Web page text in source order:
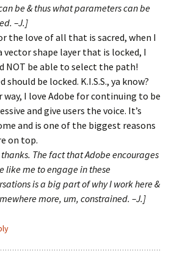
be & thus what parameters can be
–J.]
the love of all that is sacred, when I
vector shape layer that is locked, I
NOT be able to select the path!
should be locked. K.I.S.S., ya know?
way, I love Adobe for continuing to be
and give users the voice. It’s
and is one of the biggest reasons
on top.
The fact that Adobe encourages
like me to engage in these
is a big part of why I work here &
more, um, constrained. –J.]